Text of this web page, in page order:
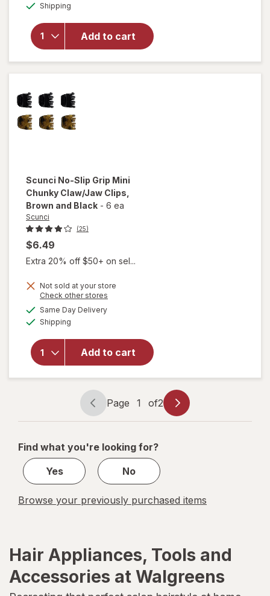
Shipping
Add to cart
Crown
Jaw
Clip for
Thick
Scunci No-Slip Grip Mini
Chunky Claw/Jaw Clips
Brown and Black - 6 ea
Scunci
(25)
$6.49
Extra 20% off $50+ on sel...
Not sold at your store
Check other stores
Same Day Deliveryavailable
Shipping
Add to cart
will
overlay
Scunci
Grip
Mini
Chunky
Claw/
Jaw
Clips
Brown
and
Page
navigation
Page 1 of2
Page
1
2
Find what you're looking for?
Yes
No
Browse your previously purchased items
Hair Appliances, Tools and
Accessories at Walgreens